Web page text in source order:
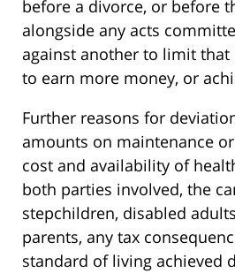
before a divorce, or before
alongside any acts
against another to limit that
to earn more money, or
Further reasons for
amounts on maintenance
cost and availability of
both parties involved, the
stepchildren, disabled
parents, any tax
standard of living achieved